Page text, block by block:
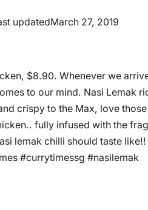
updatedMarch 27, 2019
$8.90. Whenever we
to our mind. Nasi Lemak
crispy to the Max, love
fully infused with the
lemak chilli should taste
#currytimessg #nasilemak